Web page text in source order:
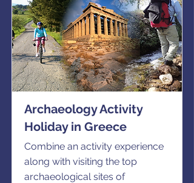
Archaeology Activity
Holiday in Greece
Combine an activity experience
along with visiting the top
archaeological sites of